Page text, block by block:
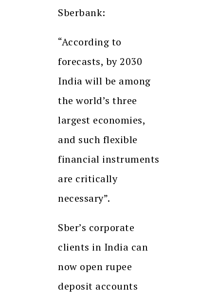
Sberbank:
“According to
forecasts, by 2030
India will be among
the world’s three
largest economies,
and such flexible
financial instruments
are critically
necessary”.
Sber’s corporate
clients in India can
now open rupee
deposit accounts